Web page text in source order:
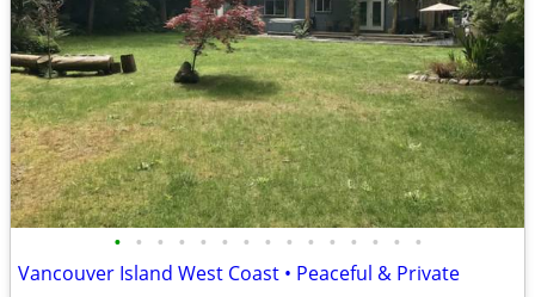
• • • • • • • • • • • • • • •
Vancouver Island West Coast • Peaceful & Private